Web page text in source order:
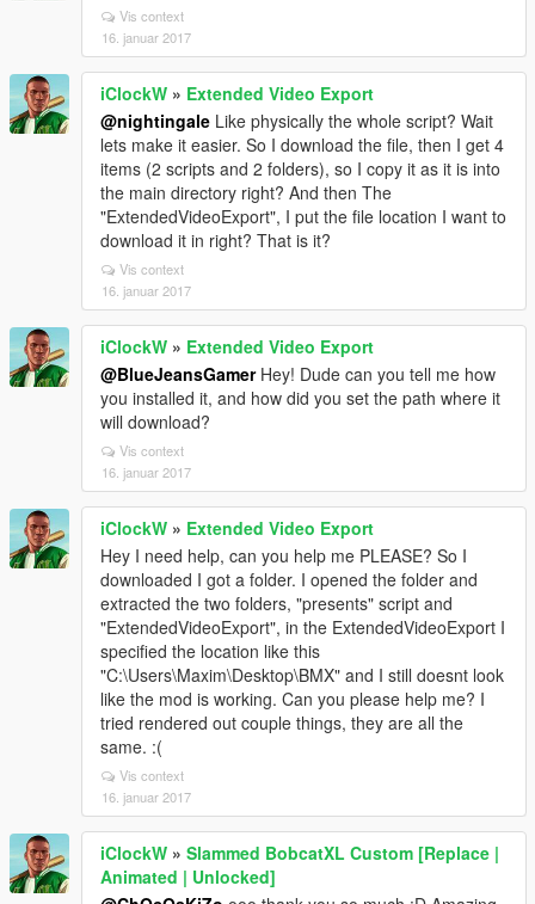
Vis context
16. januar 2017
iClockW » Extended Video Export
@nightingale Like physically the whole script? Wait
lets make it easier. So I download the file, then I get 4
items (2 scripts and 2 folders), so I copy it as it is into
the main directory right? And then The
"ExtendedVideoExport", I put the file location I want to
download it in right? That is it?
Vis context
16. januar 2017
iClockW » Extended Video Export
@BlueJeansGamerHey! Dude can you tell me how
you installed it, and how did you set the path where it
will download?
Vis context
16. januar 2017
iClockW » Extended Video Export
Hey I need help, can you help me PLEASE? So I
downloaded I got a folder. I opened the folder and
extracted the two folders, "presents" script and
"ExtendedVideoExport", in the ExtendedVideoExport I
specified the location like this
"C:\Users\Maxim\Desktop\BMX" and I still doesnt look
like the mod is working. Can you please help me? I
tried rendered out couple things, they are all the
same. :(
Vis context
16. januar 2017
iClockW » Slammed BobcatXL Custom [Replace |
Animated | Unlocked]